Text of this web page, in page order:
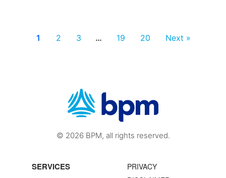
1 2 3 … 19 20 Next »
© 2026 BPM, all rights reserved.
SERVICES
PRIVACY